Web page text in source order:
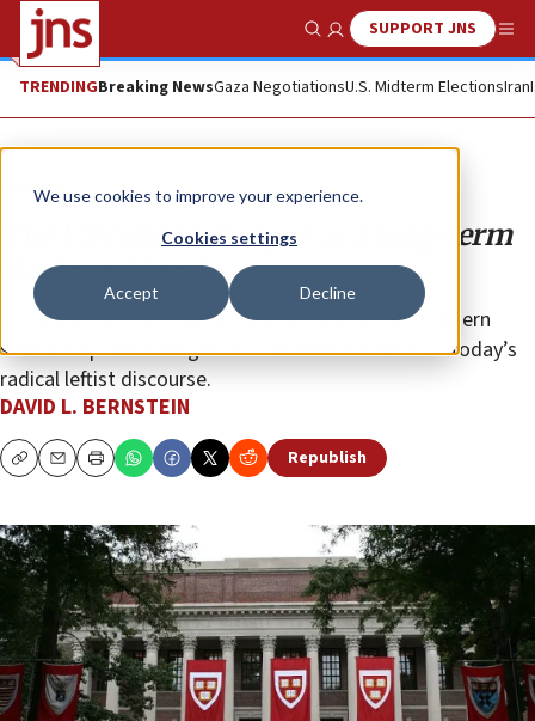
We use cookies to improve your experience.
Cookies settings
Accept Decline
Show SearchSUPPORT JNS
TRENDINGBreaking NewsGaza NegotiationsU.S. Midterm ElectionsIran
Opinion
The US college campus as a long-term
strategic threat
A more activist and less scholarly brand of postmodern
scholarship has emerged and become the basis of today’s
radical leftist discourse.
DAVID L. BERNSTEIN
CopyEmailPrint Republish